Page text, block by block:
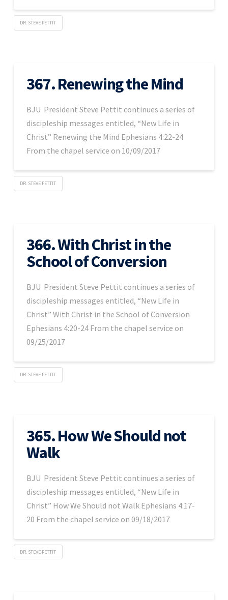
DR. STEVE PETTIT
367. Renewing the Mind
BJU President Steve Pettit continues a series of
discipleship messages entitled, “New Life in
Christ” Renewing the Mind Ephesians 4:22-24
From the chapel service on 10/09/2017
DR. STEVE PETTIT
366. With Christ in the
School of Conversion
BJU President Steve Pettit continues a series of
discipleship messages entitled, “New Life in
Christ” With Christ in the School of Conversion
Ephesians 4:20-24 From the chapel service on
09/25/2017
DR. STEVE PETTIT
365. How We Should not
Walk
BJU President Steve Pettit continues a series of
discipleship messages entitled, “New Life in
Christ” How We Should not Walk Ephesians 4:17-
20 From the chapel service on 09/18/2017
DR. STEVE PETTIT